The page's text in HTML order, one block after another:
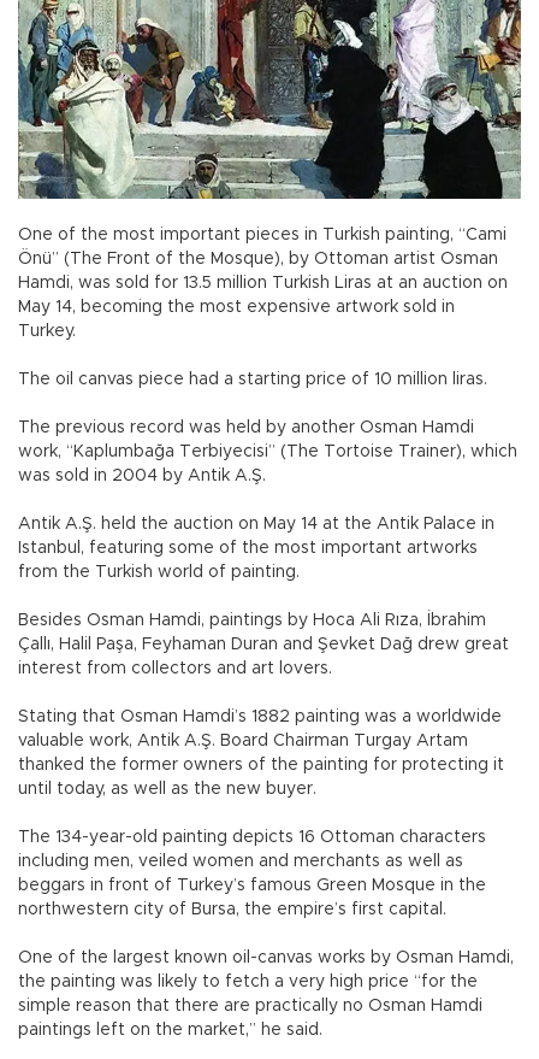
One of the most important pieces in Turkish painting, “Cami
Önü” (The Front of the Mosque), by Ottoman artist Osman
Hamdi, was sold for 13.5 million Turkish Liras at an auction on
May 14, becoming the most expensive artwork sold in
Turkey.
The oil canvas piece had a starting price of 10 million liras.
The previous record was held by another Osman Hamdi
work, “Kaplumbağa Terbiyecisi” (The Tortoise Trainer), which
was sold in 2004 by Antik A.Ş.
Antik A.Ş. held the auction on May 14 at the Antik Palace in
Istanbul, featuring some of the most important artworks
from the Turkish world of painting.
Besides Osman Hamdi, paintings by Hoca Ali Rıza, İbrahim
Çallı, Halil Paşa, Feyhaman Duran and Şevket Dağ drew great
interest from collectors and art lovers.
Stating that Osman Hamdi’s 1882 painting was a worldwide
valuable work, Antik A.Ş. Board Chairman Turgay Artam
thanked the former owners of the painting for protecting it
until today, as well as the new buyer.
The 134-year-old painting depicts 16 Ottoman characters
including men, veiled women and merchants as well as
beggars in front of Turkey’s famous Green Mosque in the
northwestern city of Bursa, the empire’s first capital.
One of the largest known oil-canvas works by Osman Hamdi,
the painting was likely to fetch a very high price “for the
simple reason that there are practically no Osman Hamdi
paintings left on the market,” he said.